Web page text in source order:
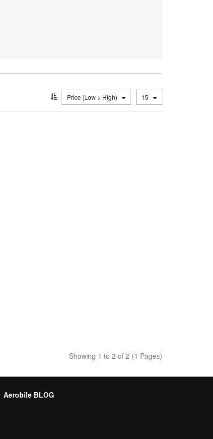
Price (Low > High) 15
Showing 1 to 2 of 2 (1 Pages)
Aerobile BLOG